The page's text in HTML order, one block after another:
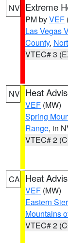
NV Extreme
PM byVEF
Las Vegas
County,
VTEC# 3
NV Heat
VEF (MW)
Spring
Range, in
VTEC# 2
CA Heat
VEF (MW)
Eastern
Mountains
VTEC# 2